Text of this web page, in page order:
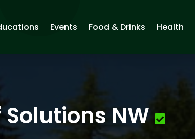
Events Food & Drinks Health
NW